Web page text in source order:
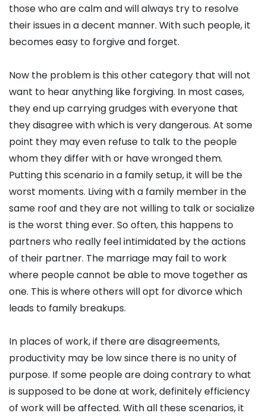
those who are calm and will always try to resolve
their issues in a decent manner. With such people, it
becomes easy to forgive and forget.
Now the problem is this other category that will not
want to hear anything like forgiving. In most cases,
they end up carrying grudges with everyone that
they disagree with which is very dangerous. At some
point they may even refuse to talk to the people
whom they differ with or have wronged them.
Putting this scenario in a family setup, it will be the
worst moments. Living with a family member in the
same roof and they are not willing to talk or socialize
is the worst thing ever. So often, this happens to
partners who really feel intimidated by the actions
of their partner. The marriage may fail to work
where people cannot be able to move together as
one. This is where others will opt for divorce which
leads to family breakups.
In places of work, if there are disagreements,
productivity may be low since there is no unity of
purpose. If some people are doing contrary to what
is supposed to be done at work, definitely efficiency
of work will be affected. With all these scenarios, it